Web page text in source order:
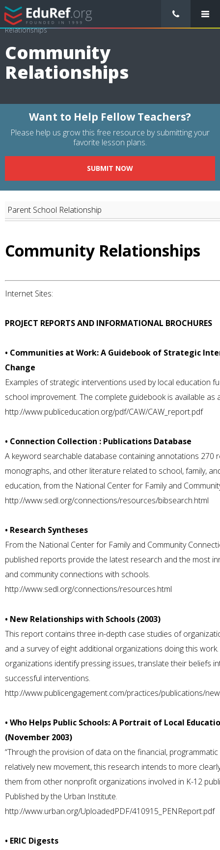
/ Resource Guides / Educational Management
Community
Relationships
Community
Relationships
Want to Help Fellow Teachers?
Please help us grow this free resource by submitting your
favorite lesson plans.
SUBMIT NOW
Parent School Relationship
Community Relationships
Internet Sites:
PROJECT REPORTS AND INFORMATIONAL BROCHURES
• Communities at Work: A Guidebook of Strategic
Change
Examples of strategic interventions used by local education
school improvement. The complete guidebook is available as
http://www.publiceducation.org/pdf/CAW/CAW_report.pdf
• Connection Collection : Publications Database
A keyword searchable database containing annotations 270
monographs, and other literature related to school, family,
education, from the National Center for Family and
http://www.sedl.org/connections/resources/bibsearch.html
• Research Syntheses
From the National Center for Family and Community
published reports provide the latest research and the most
and community connections with schools.
http://www.sedl.org/connections/resources.html
• New Relationships with Schools (2003)
This report contains three in-depth case studies of
and a survey of eight additional organizations doing this
organizations identify pressing issues, translate their beliefs
successful interventions.
http://www.publicengagement.com/practices/publications/
• Who Helps Public Schools: A Portrait of Local
(November 2003)
“Through the provision of data on the financial,
relatively new movement, this research intends to more
them from other nonprofit organizations involved in K-12
Published by the Urban Institute.
http://www.urban.org/UploadedPDF/410915_PENReport.pdf
• ERIC Digests